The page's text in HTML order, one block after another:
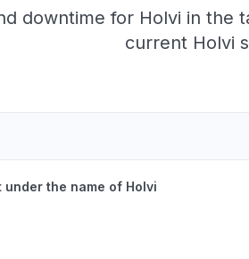
downtime for Holvi in
current Holvi
the name of Holvi